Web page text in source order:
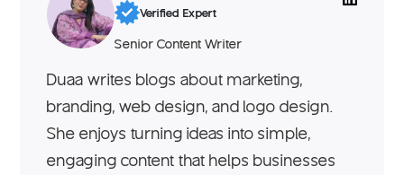
Verified Expert
Senior Content Writer
Duaa writes blogs about marketing,
branding, web design, and logo design.
She enjoys turning ideas into simple,
engaging content that helps businesses